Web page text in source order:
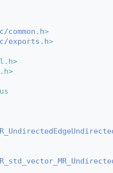
common.h>
exports.h>